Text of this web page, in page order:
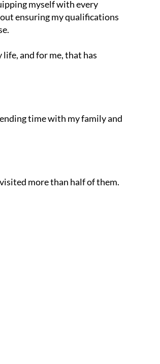
myself with every
ensuring my qualifications
and for me, that has
time with my family and
more than half of them.